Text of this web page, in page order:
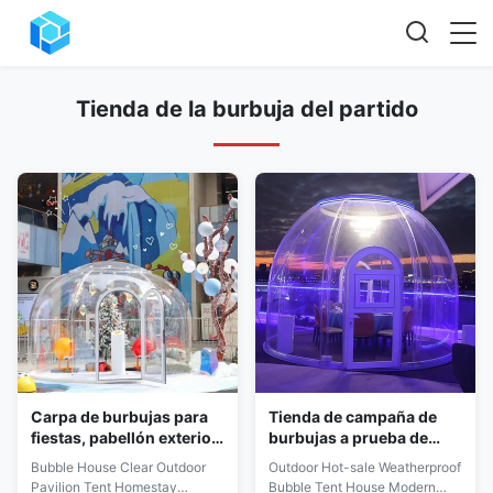
Tienda de la burbuja del partido
Carpa de burbujas para
fiestas, pabellón exterior
de policarbonato, cumple
con EN 61000
Bubble House Clear Outdoor
Pavilion Tent Homestay
Tienda de campaña de
burbujas a prueba de
intemperie,
configuración simple a
Outdoor Hot-sale Weatherproof
Bubble Tent House Modern